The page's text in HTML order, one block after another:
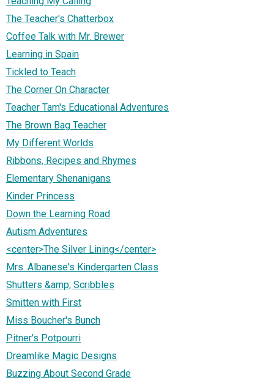
The Teacher's Chatterbox
Coffee Talk with Mr. Brewer
Learning in Spain
Tickled to Teach
The Corner On Character
Teacher Tam's Educational Adventures
The Brown Bag Teacher
My Different Worlds
Ribbons, Recipes and Rhymes
Elementary Shenanigans
Kinder Princess
Down the Learning Road
Autism Adventures
<center>The Silver Lining</center>
Mrs. Albanese's Kindergarten Class
Shutters &amp; Scribbles
Smitten with First
Miss Boucher's Bunch
Pitner's Potpourri
Dreamlike Magic Designs
Buzzing About Second Grade